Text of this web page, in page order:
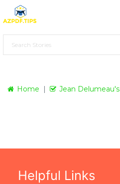
Home Jean Delumeau's
Helpful Links